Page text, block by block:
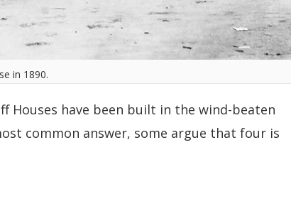
in 1890.
Houses have been built in the wind-beaten
common answer, some argue that four is